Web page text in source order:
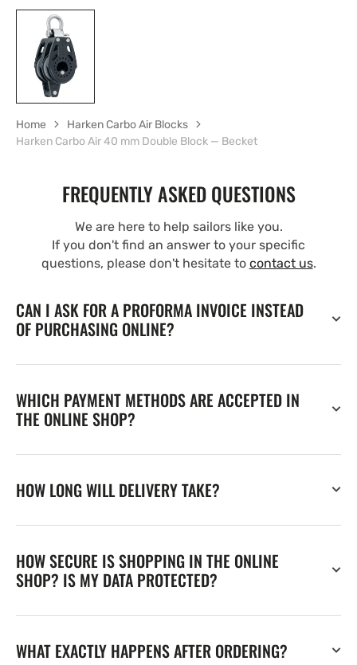
Home
Harken Carbo Air Blocks
Harken Carbo Air 40 mm Double Block — Becket
FREQUENTLY ASKED QUESTIONS
We are here to help sailors like you.
If you don't find an answer to your specific
questions, please don't hesitate to contact us.
CAN I ASK FOR A PROFORMA INVOICE INSTEAD
OF PURCHASING ONLINE?
WHICH PAYMENT METHODS ARE ACCEPTED IN
THE ONLINE SHOP?
HOW LONG WILL DELIVERY TAKE?
HOW SECURE IS SHOPPING IN THE ONLINE
SHOP? IS MY DATA PROTECTED?
WHAT EXACTLY HAPPENS AFTER ORDERING?